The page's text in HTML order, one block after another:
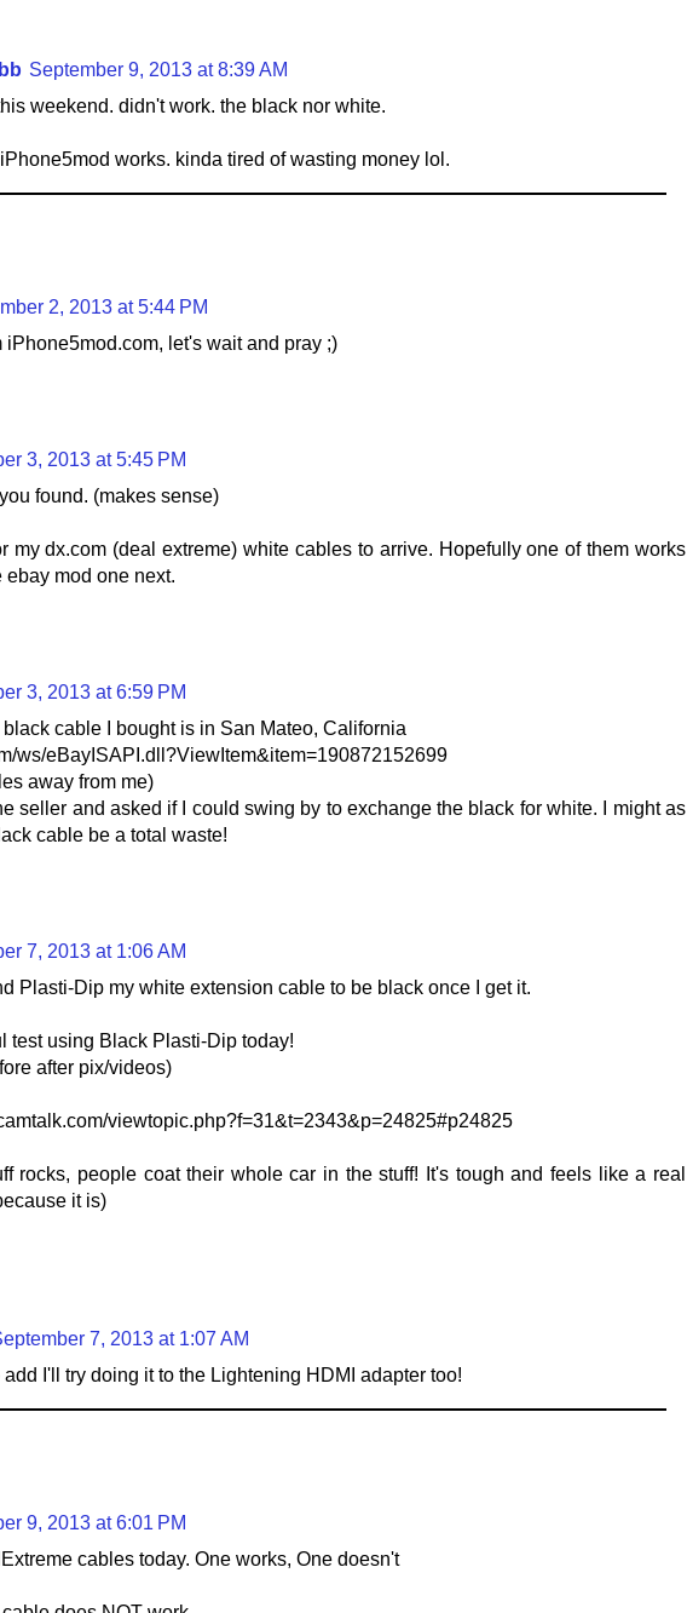
September 9, 2013 at 8:39 AM
weekend. didn't work. the black nor white.
works. kinda tired of wasting money lol.
2, 2013 at 5:44 PM
iPhone5mod.com, let's wait and pray ;)
3, 2013 at 5:45 PM
found. (makes sense)
my dx.com (deal extreme) white cables to arrive. Hopefully one of them works
mod one next.
3, 2013 at 6:59 PM
black cable I bought is in San Mateo, California
ws/eBayISAPI.dll?ViewItem&item=190872152699
away from me)
seller and asked if I could swing by to exchange the black for white. I might as
cable be a total waste!
7, 2013 at 1:06 AM
Plasti-Dip my white extension cable to be black once I get it.
test using Black Plasti-Dip today!
after pix/videos)
viewtopic.php?f=31&t=2343&p=24825#p24825
rocks, people coat their whole car in the stuff! It's tough and feels like a real
it is)
7, 2013 at 1:07 AM
add I'll try doing it to the Lightening HDMI adapter too!
9, 2013 at 6:01 PM
cables today. One works, One doesn't